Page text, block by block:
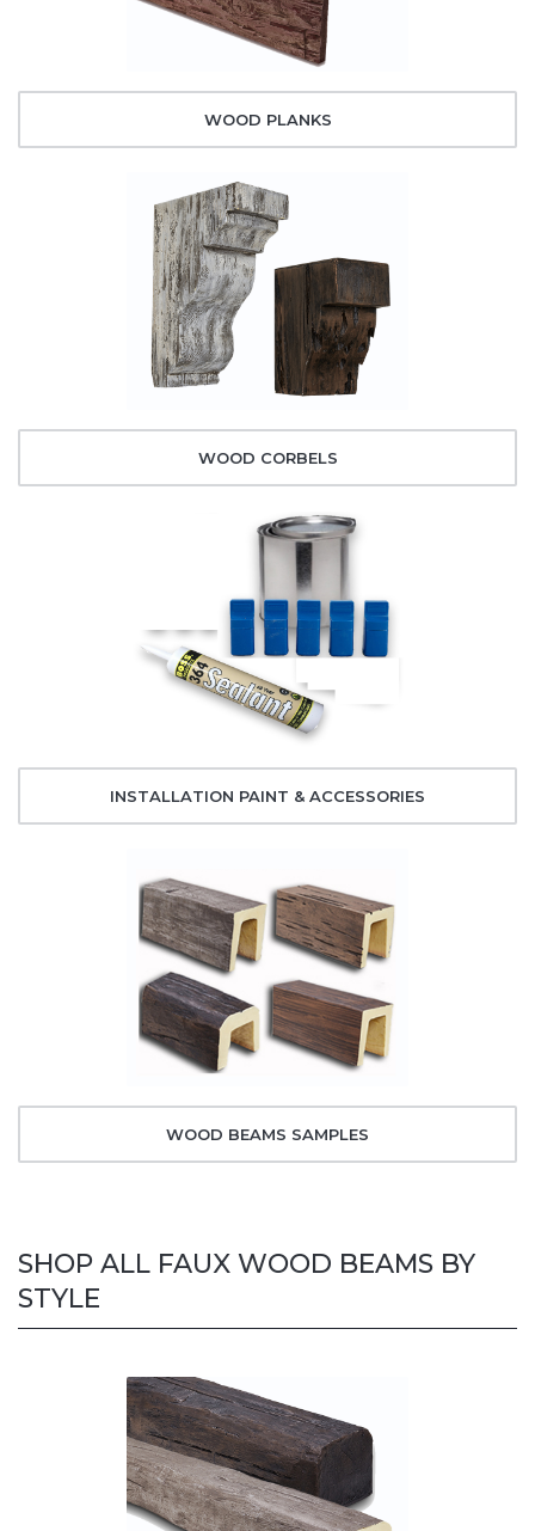
WOOD PLANKS
WOOD CORBELS
INSTALLATION PAINT & ACCESSORIES
WOOD BEAMS SAMPLES
SHOP ALL FAUX WOOD BEAMS BY
STYLE